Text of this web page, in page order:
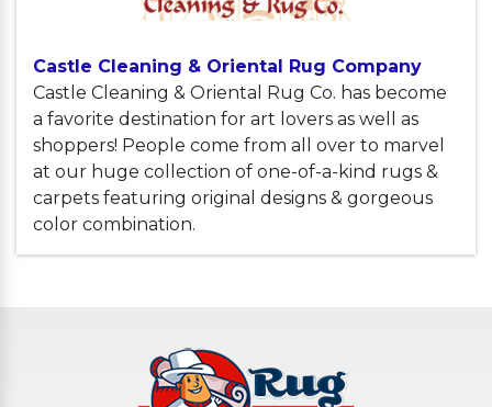
Castle Cleaning & Oriental Rug Company
Castle Cleaning & Oriental Rug Co. has become
a favorite destination for art lovers as well as
shoppers! People come from all over to marvel
at our huge collection of one-of-a-kind rugs &
carpets featuring original designs & gorgeous
color combination.